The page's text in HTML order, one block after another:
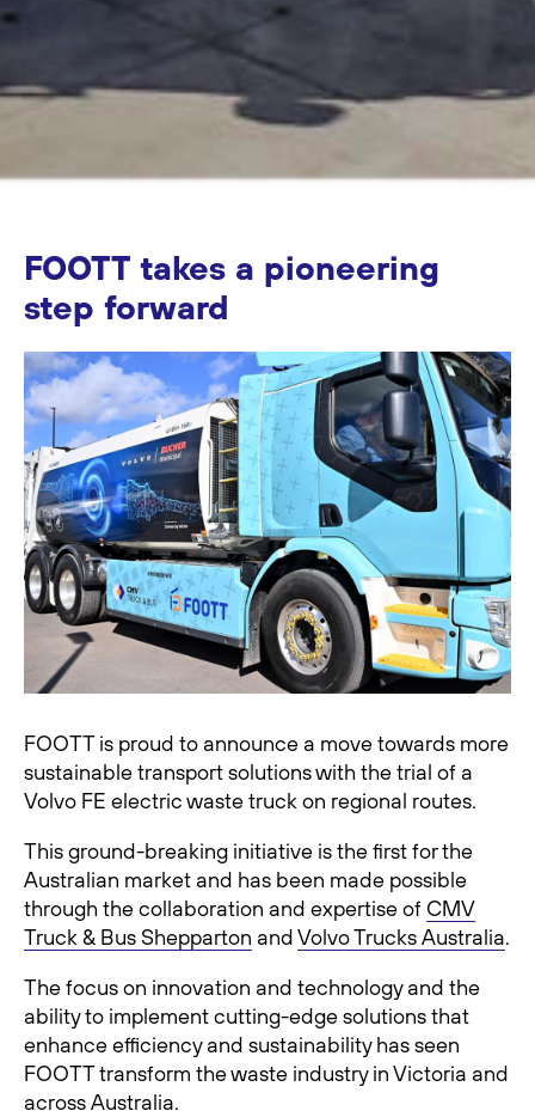
FOOTT takes a pioneering
step forward
FOOTT is proud to announce a move towards more
sustainable transport solutions with the trial of a
Volvo FE electric waste truck on regional routes.
This ground-breaking initiative is the first for the
Australian market and has been made possible
through the collaboration and expertise of CMV
Truck & Bus Shepparton andVolvo Trucks Australia.
The focus on innovation and technology and the
ability to implement cutting-edge solutions that
enhance efficiency and sustainability has seen
FOOTT transform the waste industry in Victoria and
across Australia.